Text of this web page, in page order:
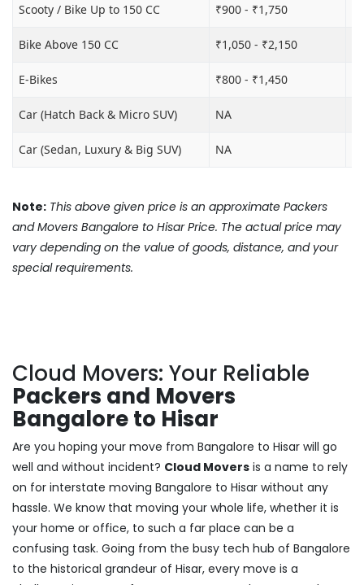
Scooty / Bike Up to 150 CC ₹900 - ₹1,750
Bike Above 150 CC ₹1,050 - ₹2,150
E-Bikes ₹800 - ₹1,450
Car (Hatch Back & Micro SUV) NA
Car (Sedan, Luxury & Big SUV) NA
Note: This above given price is an approximate Packers
and Movers Bangalore to Hisar Price. The actual price may
vary depending on the value of goods, distance, and your
special requirements.
Cloud Movers: Your Reliable
Packers and Movers
Bangalore to Hisar
Are you hoping your move from Bangalore to Hisar will go
well and without incident? Cloud Movers is a name to rely
on for interstate moving Bangalore to Hisar without any
hassle. We know that moving your whole life, whether it is
your home or office, to such a far place can be a
confusing task. Going from the busy tech hub of Bangalore
to the historical grandeur of Hisar, every move is a